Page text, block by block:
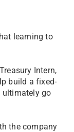
learning to
Intern,
build a fixed-
ultimately go
the company